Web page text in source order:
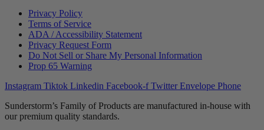
Privacy Policy
Terms of Service
ADA / Accessibility Statement
Privacy Request Form
Do Not Sell or Share My Personal Information
Prop 65 Warning
Instagram Tiktok Linkedin Facebook-f Twitter Envelope Phone
Sunderstorm’s Family of Products are manufactured in-house with
our premium quality standards.